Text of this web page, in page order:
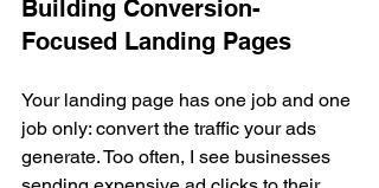
Building Conversion-
Focused Landing Pages
Your landing page has one job and one
job only: convert the traffic your ads
generate. Too often, I see businesses